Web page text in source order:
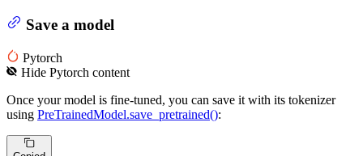
Save a model
Pytorch
HidePytorch content
Once your model is fine-tuned, you can save it with its tokenizer
using PreTrainedModel.save_pretrained():